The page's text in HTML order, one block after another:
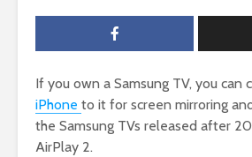
If you own a Samsung TV, you can
iPhone to it for screen mirroring
the Samsung TVs released after
AirPlay 2.